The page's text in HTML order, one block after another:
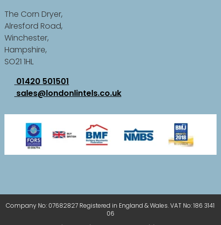
The Corn Dryer,
Alresford Road,
Winchester,
Hampshire,
SO21 1HL
01420 501501
sales@londonlintels.co.uk
Company No: 07682827 Registered in England & Wales. VAT No: 186 3141
06